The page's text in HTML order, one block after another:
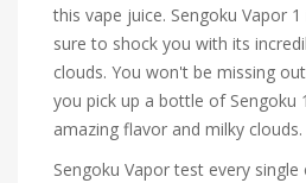
this vape juice. Sengoku Vapor
sure to shock you with its
clouds. You won't be missing
you pick up a bottle of Sengoku
amazing flavor and milky clouds.
Sengoku Vapor test every